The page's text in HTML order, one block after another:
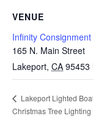
VENUE
Infinity Consignment
165 N. Main Street
Lakeport, CA 95453
Lakeport Lighted
Christmas Tree Lighting